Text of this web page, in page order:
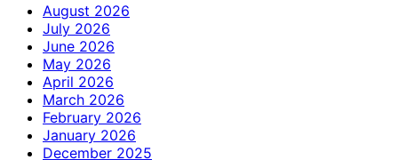
August 2026
July 2026
June 2026
May 2026
April 2026
March 2026
February 2026
January 2026
December 2025